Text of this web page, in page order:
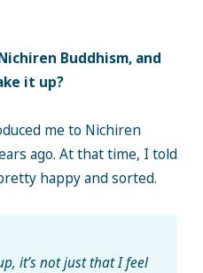
Buddhism, and
it up?
me to Nichiren
ago. At that time, I told
happy and sorted.
it’s not just that I feel